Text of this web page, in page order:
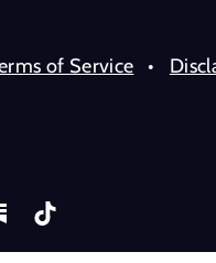
of Service •